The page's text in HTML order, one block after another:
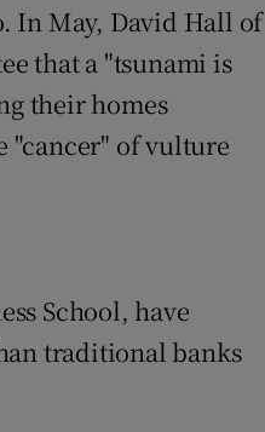
In May, David Hall of
that a "tsunami is
their homes
"cancer" of vulture
School, have
traditional banks